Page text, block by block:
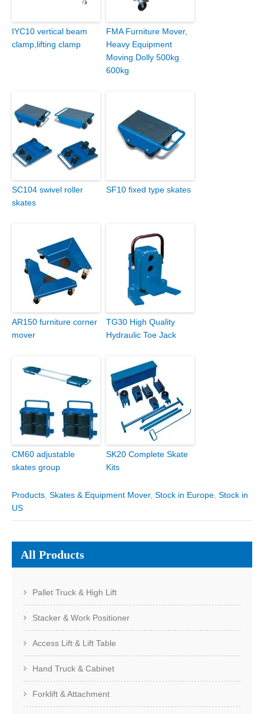
IYC10 vertical beam
clamp,lifting clamp
FMA Furniture Mover,
Heavy Equipment
Moving Dolly 500kg
600kg
SC104 swivel roller
skates
SF10 fixed type skates
AR150 furniture corner
mover
TG30 High Quality
Hydraulic Toe Jack
CM60 adjustable
skates group
SK20 Complete Skate
Kits
Products Skates & Equipment Mover, Stock in Europe Stock in
US
All Products
Pallet Truck & High Lift
Stacker & Work Positioner
Access Lift & Lift Table
Hand Truck & Cabinet
Forklift & Attachment